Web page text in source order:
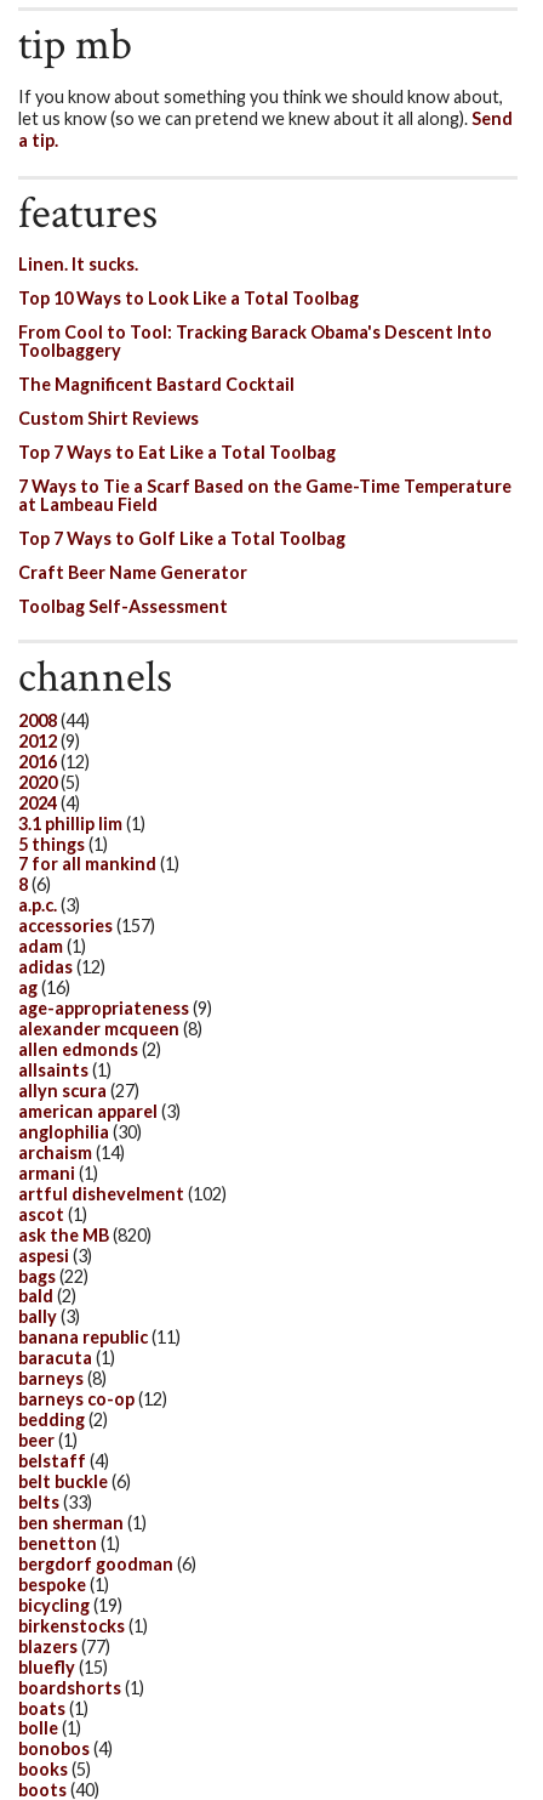
tip mb
If you know about something you think we should know about,
let us know (so we can pretend we knew about it all along).Send
a tip.
features
Linen. It sucks.
Top 10 Ways to Look Like a Total Toolbag
From Cool to Tool: Tracking Barack Obama's Descent Into
Toolbaggery
The Magnificent Bastard Cocktail
Custom Shirt Reviews
Top 7 Ways to Eat Like a Total Toolbag
7 Ways to Tie a Scarf Based on the Game-Time Temperature
at Lambeau Field
Top 7 Ways to Golf Like a Total Toolbag
Craft Beer Name Generator
Toolbag Self-Assessment
channels
2008(44)
2012(9)
2016(12)
2020(5)
2024(4)
3.1 phillip lim(1)
5 things(1)
7 for all mankind (1)
8(6)
a.p.c.(3)
accessories(157)
adam(1)
adidas(12)
ag(16)
age-appropriateness(9)
alexander mcqueen (8)
allen edmonds(2)
allsaints(1)
allyn scura (27)
american apparel (3)
anglophilia (30)
archaism(14)
armani (1)
artful dishevelment (102)
ascot (1)
ask the MB(820)
aspesi (3)
bags(22)
bald (2)
bally(3)
banana republic(11)
baracuta (1)
barneys(8)
barneys co-op(12)
bedding(2)
beer(1)
belstaff (4)
belt buckle(6)
belts(33)
ben sherman (1)
benetton (1)
bergdorf goodman (6)
bespoke(1)
bicycling(19)
birkenstocks(1)
blazers(77)
bluefly(15)
boardshorts(1)
boats(1)
bolle(1)
bonobos(4)
books(5)
boots(40)